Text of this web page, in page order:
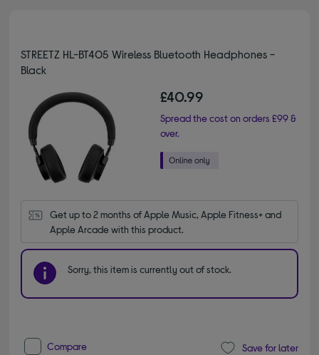
STREETZ HL-BT405 Wireless Bluetooth Headphones -
Black
£40.99
Spread the cost on orders £99 &
over.
Get up to 2 months of Apple Music, Apple Fitness+ and
Apple Arcade with this product.
Sorry, this item is currently out of stock.
Compare Save for later